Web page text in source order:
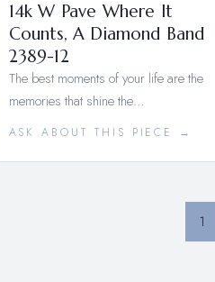
14k W Pave Where It
Counts, A Diamond Band
2389-12
The best moments of your life are the
memories that shine the…
ASK ABOUT THIS PIECE →
1